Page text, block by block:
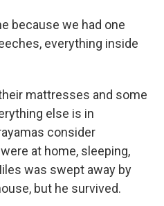
because we had one
everything inside
mattresses and some
else is in
consider
at home, sleeping,
was swept away by
but he survived.